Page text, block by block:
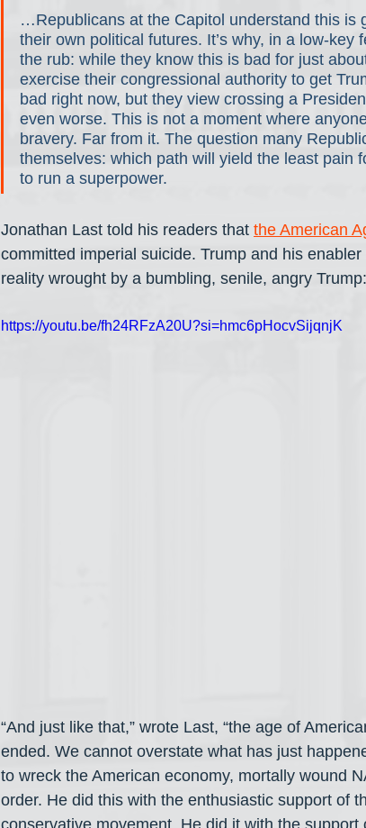
…Republicans at the Capitol understand this is
their own political futures. It’s why, in a low-key
the rub: while they know this is bad for just
exercise their congressional authority to get
bad right now, but they view crossing a
even worse. This is not a moment where
bravery. Far from it. The question many
themselves: which path will yield the least pain
to run a superpower.
Jonathan Last told his readers that the American
committed imperial suicide. Trump and his
reality wrought by a bumbling, senile, angry Trump:
https://youtu.be/fh24RFzA20U?si=hmc6pHocvSijqnjK
“And just like that,” wrote Last, “the age of
ended. We cannot overstate what has just
to wreck the American economy, mortally wound
order. He did this with the enthusiastic support of
conservative movement. He did it with the